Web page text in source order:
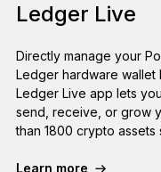
Ledger Live
Directly manage your
Ledger hardware
Ledger Live app lets
send, receive, or grow
than 1800 crypto assets
Learn more